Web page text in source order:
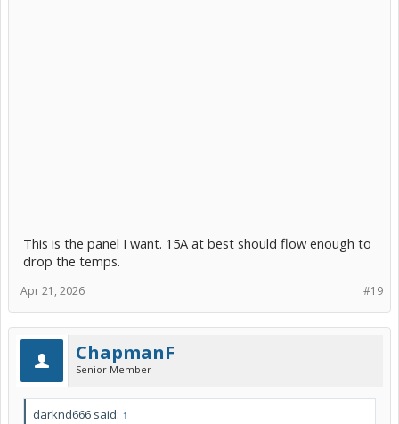
This is the panel I want. 15A at best should flow enough to
drop the temps.
#19
Apr 21, 2026
ChapmanF
Senior Member
darknd666 said: ↑